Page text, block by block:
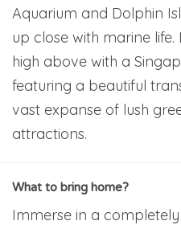
Aquarium and Dolphin
up close with marine
high above with a
featuring a beautiful
vast expanse of lush
attractions.
What to bring home?
Immerse in a